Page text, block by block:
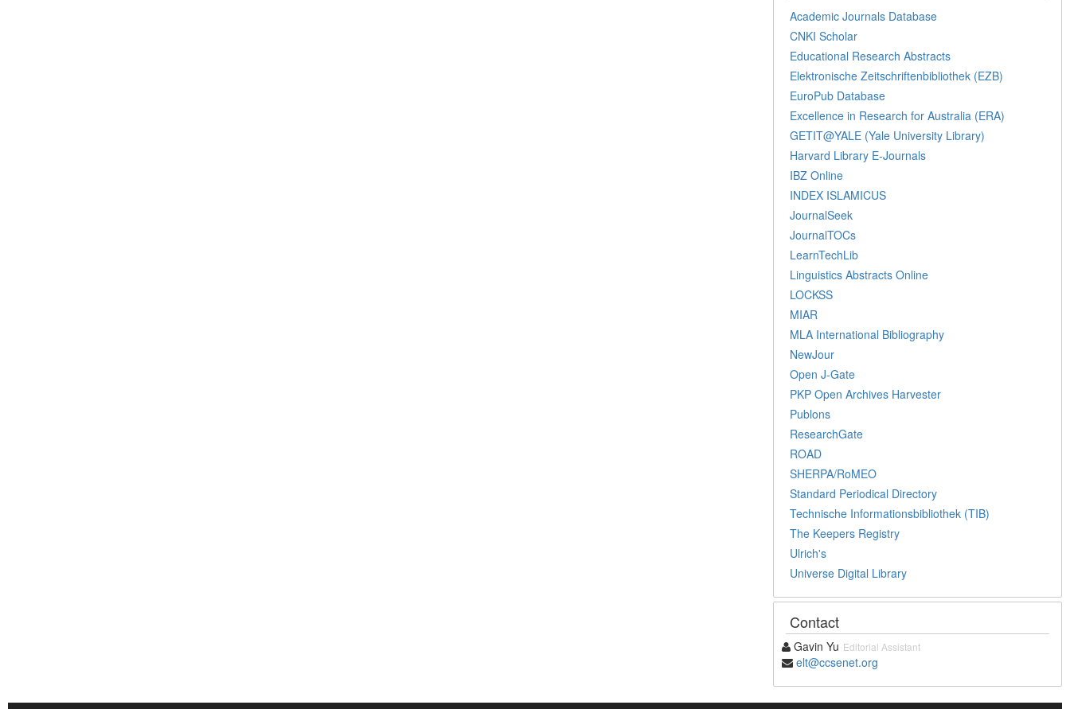
Academic Journals Database
CNKI Scholar
Educational Research Abstracts
Elektronische Zeitschriftenbibliothek (EZB)
EuroPub Database
Excellence in Research for Australia (ERA)
GETIT@YALE (Yale University Library)
Harvard Library E-Journals
IBZ Online
INDEX ISLAMICUS
JournalSeek
JournalTOCs
LearnTechLib
Linguistics Abstracts Online
LOCKSS
MIAR
MLA International Bibliography
NewJour
Open J-Gate
PKP Open Archives Harvester
Publons
ResearchGate
ROAD
SHERPA/RoMEO
Standard Periodical Directory
Technische Informationsbibliothek (TIB)
The Keepers Registry
Ulrich's
Universe Digital Library
Contact
Gavin Yu Editorial Assistant
elt@ccsenet.org